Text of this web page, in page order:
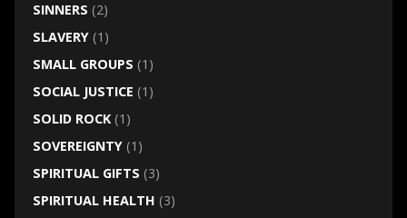
SINNERS (2)
SLAVERY(1)
SMALL GROUPS (1)
SOCIAL JUSTICE (1)
SOLID ROCK(1)
SOVEREIGNTY(1)
SPIRITUAL GIFTS (3)
SPIRITUAL HEALTH (3)